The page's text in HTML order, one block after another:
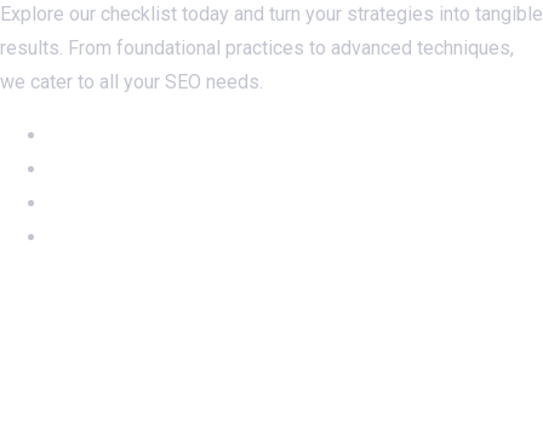
Explore our checklist today and turn your strategies into tangible
results. From foundational practices to advanced techniques,
we cater to all your SEO needs.